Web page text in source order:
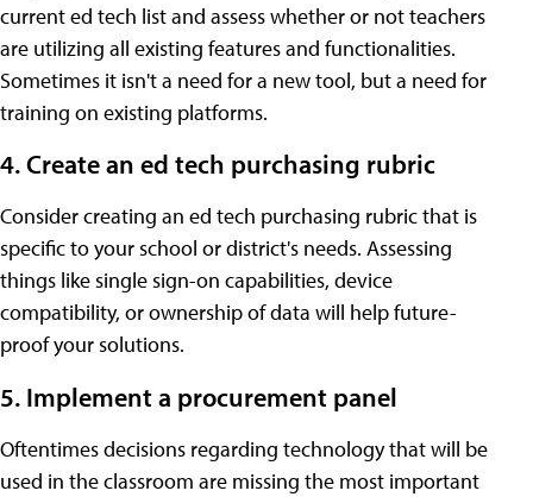
current ed tech list and assess whether or not teachers
are utilizing all existing features and functionalities.
Sometimes it isn't a need for a new tool, but a need for
training on existing platforms.
4. Create an ed tech purchasing rubric
Consider creating an ed tech purchasing rubric that is
specific to your school or district's needs. Assessing
things like single sign-on capabilities, device
compatibility, or ownership of data will help future-
proof your solutions.
5. Implement a procurement panel
Oftentimes decisions regarding technology that will be
used in the classroom are missing the most important